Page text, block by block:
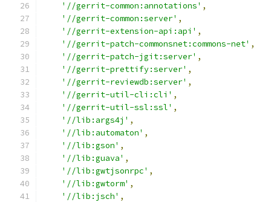
'//gerrit-common:annotations' ,
'//gerrit-common:server' ,
'//gerrit-extension-api:api' ,
'//gerrit-patch-commonsnet:commons-net' ,
'//gerrit-patch-jgit:server' ,
'//gerrit-prettify:server' ,
'//gerrit-reviewdb:server' ,
'//gerrit-util-cli:cli' ,
'//gerrit-util-ssl:ssl' ,
'//lib:args4j' ,
'//lib:automaton' ,
'//lib:gson' ,
'//lib:guava' ,
'//lib:gwtjsonrpc' ,
'//lib:gwtorm' ,
'//lib:jsch' ,